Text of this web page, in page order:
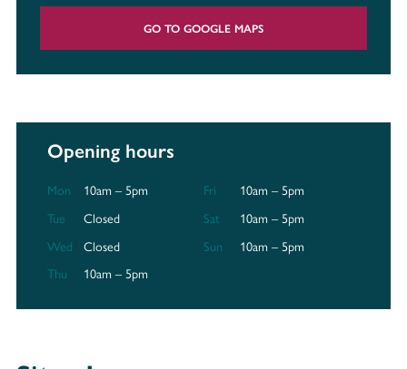
GO TO GOOGLE MAPS
Opening hours
Mon
10am – 5pm
Tue
Closed
Wed
Closed
Thu
10am – 5pm
Fri
10am – 5pm
Sat
10am – 5pm
Sun
10am – 5pm